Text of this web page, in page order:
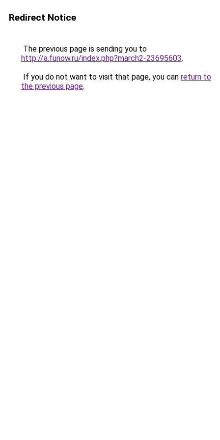
Redirect Notice
The previous page is sending you to
http://a.funow.ru/index.php?march2-23695603.
If you do not want to visit that page, you can return to
the previous page.